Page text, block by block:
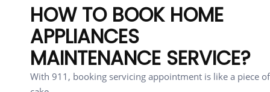
HOW TO BOOK HOME
APPLIANCES
MAINTENANCE SERVICE?
With 911, booking servicing appointment is like a piece of